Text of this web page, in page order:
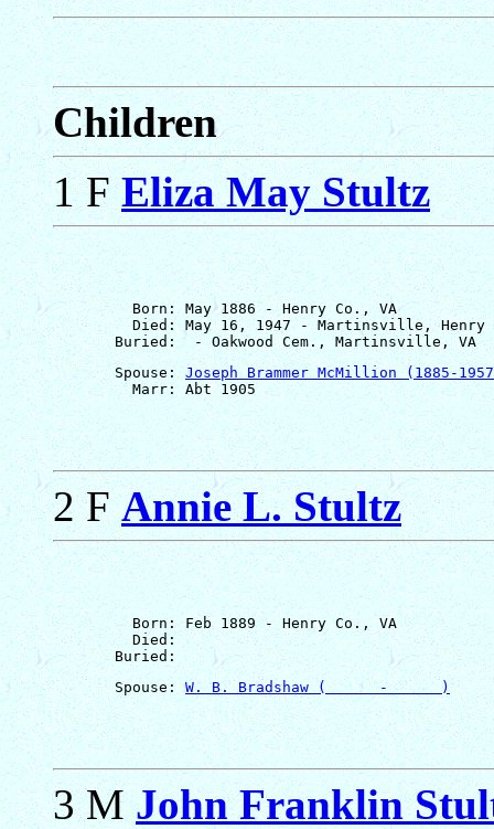
Children
1 FEliza May Stultz
         Born: May 1886 - Henry Co., VA
Died: May 16, 1947 - Martinsville, Henry
       Spouse:
Joseph Brammer McMillion (1885-
2 FAnnie L. Stultz
         Born: Feb 1889 - Henry Co., VA
         Died:
       Spouse:
W. B. Bradshaw (      -      )
3 MJohn Franklin